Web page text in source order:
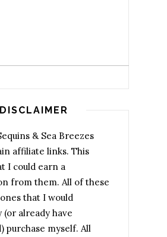
DISCLAIMER
& Sea Breezes
affiliate links. This
I could earn a
from them. All of these
that I would
(or already have
purchase myself. All